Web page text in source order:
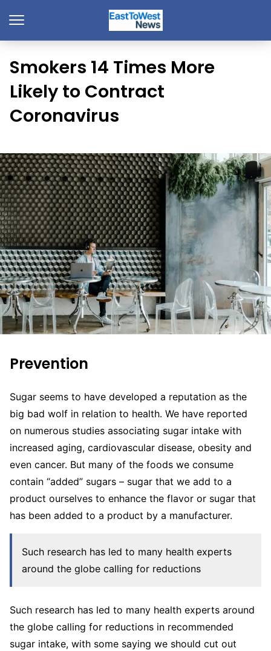
Smokers 14 Times More
Likely to Contract
Coronavirus
Prevention
Sugar seems to have developed a reputation as the
big bad wolf in relation to health. We have reported
on numerous studies associating sugar intake with
increased aging, cardiovascular disease, obesity and
even cancer. But many of the foods we consume
contain “added” sugars – sugar that we add to a
product ourselves to enhance the flavor or sugar that
has been added to a product by a manufacturer.
Such research has led to many health experts
around the globe calling for reductions
Such research has led to many health experts around
the globe calling for reductions in recommended
sugar intake, with some saying we should cut out